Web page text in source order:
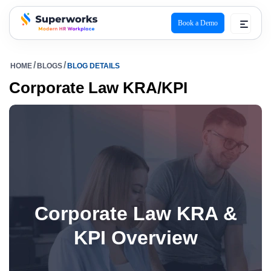
superworks logo
Book a Demo
HOME BLOGS BLOG DETAILS
Corporate Law KRA/KPI
Corporate Law KRA &
KPI Overview